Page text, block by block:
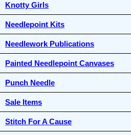
Knotty Girls
Needlepoint Kits
Needlework Publications
Painted Needlepoint Canvases
Punch Needle
Sale Items
Stitch For A Cause